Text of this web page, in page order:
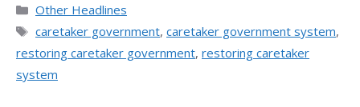
Categories
Other Headlines
Tags
caretaker government, caretaker government system,
restoring caretaker government, restoring caretaker
system